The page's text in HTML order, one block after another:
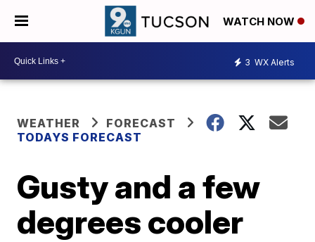
WATCH NOW
3 WX Alerts
WEATHER
FORECAST
TODAYS FORECAST
Gusty and a few
degrees cooler